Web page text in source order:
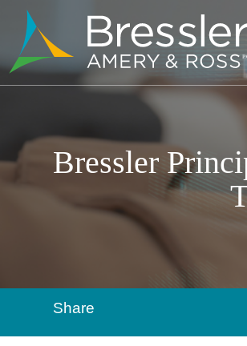
Bressler
Share